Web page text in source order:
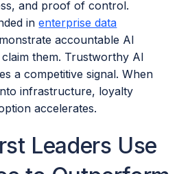
and proof of control.
inenterprise data
accountable AI
them. Trustworthy AI
a competitive signal. When
infrastructure, loyalty
accelerates.
Leaders Use